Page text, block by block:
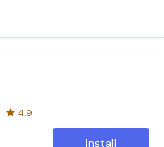
4.9
Install